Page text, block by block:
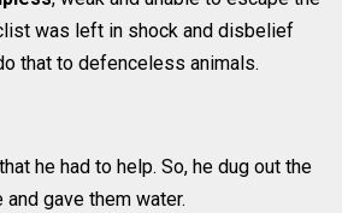
was left in shock and disbelief
that to defenceless animals.
he had to help. So, he dug out the
gave them water.